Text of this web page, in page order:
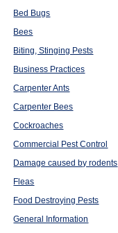
Bed Bugs
Bees
Biting, Stinging Pests
Business Practices
Carpenter Ants
Carpenter Bees
Cockroaches
Commercial Pest Control
Damage caused by rodents
Fleas
Food Destroying Pests
General Information